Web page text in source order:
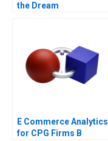
the Dream
E Commerce Analytics
for CPG Firms B